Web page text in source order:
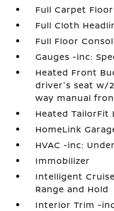
Full Carpet
Full Cloth
Full Floor
Gauges -inc:
Heated Front
driver's seat w/
way manual
Heated TailorFit
HomeLink
HVAC -inc:
Immobilizer
Intelligent
Range and Hold
Interior Trim -